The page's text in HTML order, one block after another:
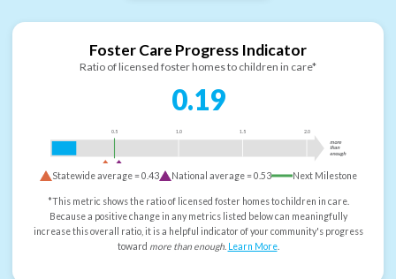
Foster Care Progress Indicator
Ratio of licensed foster homes to children in care*
0.19
0.5 1.0 1.5 2.0
more
than
enough
Statewide average =0.43 National average =0.53 Next Milestone
*This metric shows the ratio of licensed foster homes to children in care.
Because a positive change in any metrics listed below can meaningfully
increase this overall ratio, it is a helpful indicator of your community's progress
toward more than enough. Learn More.